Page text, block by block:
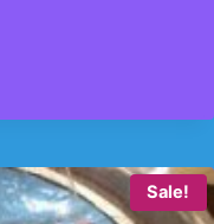
Sale!